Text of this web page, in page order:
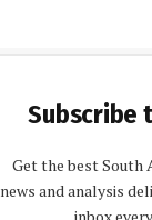
Subscribe
Get the best South
news and analysis